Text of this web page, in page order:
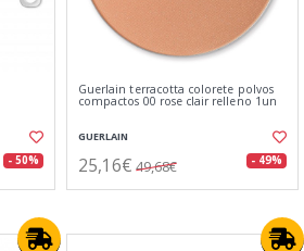
- 50%
Guerlain terracotta colorete polvos
compactos 00 rose clair relleno 1un
GUERLAIN
25,16€ 49,68€ - 49%